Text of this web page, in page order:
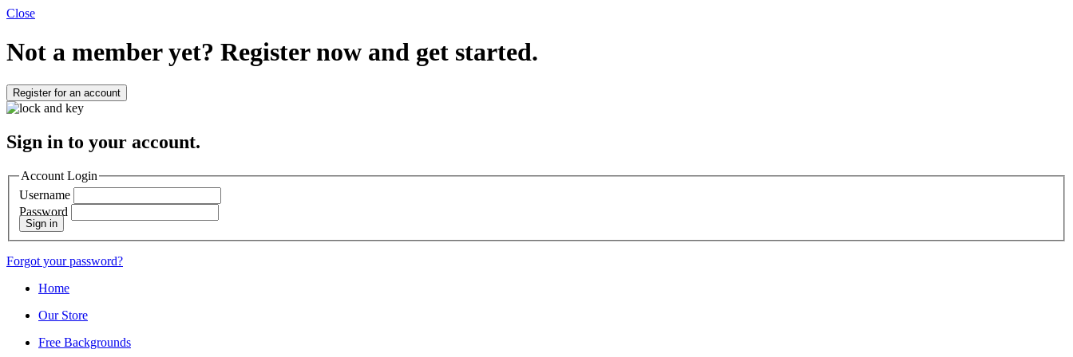
Close
Not a member yet? Register now and get started.
Register for an account
Sign in to your account.
Account Login
Username
Password
Sign in
Forgot your password?
Home
Our Store
Free Backgrounds